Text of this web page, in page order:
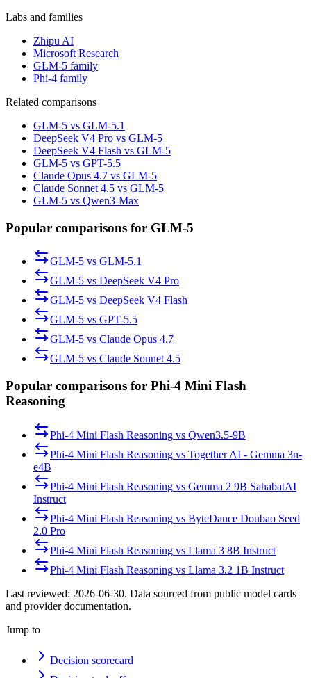
Labs and families
Zhipu AI
Microsoft Research
GLM-5 family
Phi-4 family
Related comparisons
GLM-5 vs GLM-5.1
DeepSeek V4 Pro vs GLM-5
DeepSeek V4 Flash vs GLM-5
GLM-5 vs GPT-5.5
Claude Opus 4.7 vs GLM-5
Claude Sonnet 4.5 vs GLM-5
GLM-5 vs Qwen3-Max
Popular comparisons for GLM-5
GLM-5 vs GLM-5.1
GLM-5 vs DeepSeek V4 Pro
GLM-5 vs DeepSeek V4 Flash
GLM-5 vs GPT-5.5
GLM-5 vs Claude Opus 4.7
GLM-5 vs Claude Sonnet 4.5
Popular comparisons for Phi-4 Mini Flash
Reasoning
Phi-4 Mini Flash Reasoning vs Qwen3.5-9B
Phi-4 Mini Flash Reasoning vs Together AI - Gemma 3n-
e4B
Phi-4 Mini Flash Reasoning vs Gemma 2 9B SahabatAI
Instruct
Phi-4 Mini Flash Reasoning vs ByteDance Doubao Seed
2.0 Pro
Phi-4 Mini Flash Reasoning vs Llama 3 8B Instruct
Phi-4 Mini Flash Reasoning vs Llama 3.2 1B Instruct
Last reviewed: 2026-06-30. Data sourced from public model cards
and provider documentation.
Jump to
Decision scorecard